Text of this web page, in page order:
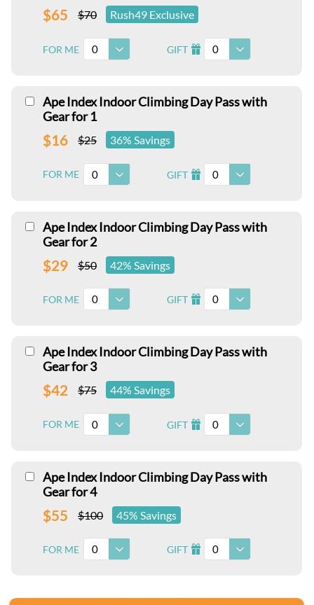
$65 $70 Rush49 Exclusive
FOR ME 0 GIFT I 0
Ape Index Indoor Climbing Day Pass with
Gear for 1
$16 $25 36% Savings
FOR ME 0 GIFT I 0
Ape Index Indoor Climbing Day Pass with
Gear for 2
$29 $50 42% Savings
FOR ME 0 GIFT I 0
Ape Index Indoor Climbing Day Pass with
Gear for 3
$42 $75 44% Savings
FOR ME 0 GIFT I 0
Ape Index Indoor Climbing Day Pass with
Gear for 4
$55 $100 45% Savings
FOR ME 0 GIFT I 0